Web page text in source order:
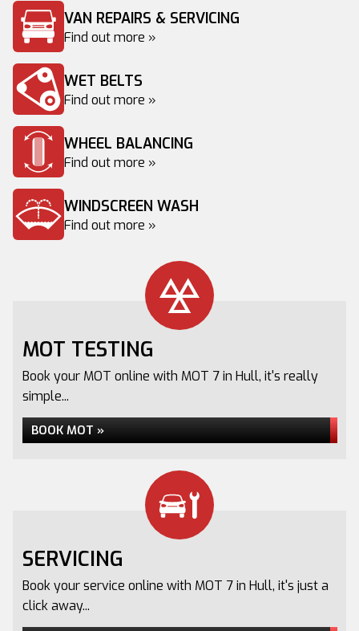
VAN REPAIRS & SERVICING
Find out more »
WET BELTS
Find out more »
WHEEL BALANCING
Find out more »
WINDSCREEN WASH
Find out more »
MOT TESTING
Book your MOT online with MOT 7 in Hull, it's really
simple...
BOOK MOT »
SERVICING
Book your service online with MOT 7 in Hull, it's just a
click away...